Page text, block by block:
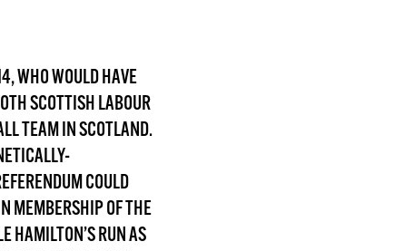
WHO WOULD HAVE
SCOTTISH LABOUR
TEAM IN SCOTLAND.
COULD
MEMBERSHIP OF THE
HAMILTON’S RUN AS